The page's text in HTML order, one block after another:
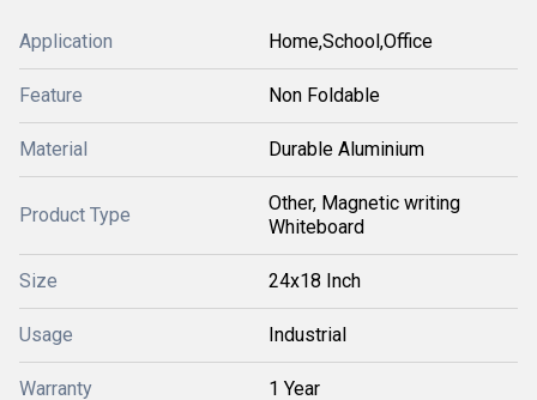
Application Home,School,Office
Feature Non Foldable
Material Durable Aluminium
Product Type
Other, Magnetic writing
Whiteboard
Size 24x18 Inch
Usage Industrial
Warranty 1 Year